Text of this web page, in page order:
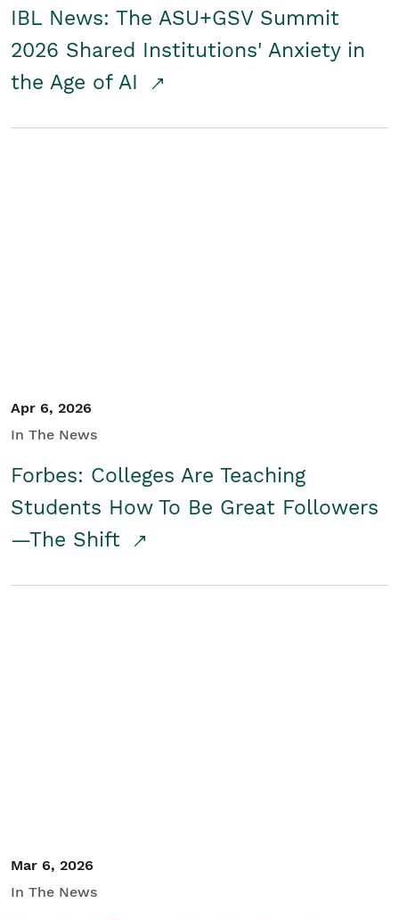
IBL News: The ASU+GSV Summit
2026 Shared Institutions' Anxiety in
the Age of AI
Apr 6, 2026
In The News
Forbes: Colleges Are Teaching
Students How To Be Great Followers
—The Shift
Mar 6, 2026
In The News